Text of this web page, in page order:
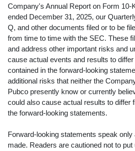
Company's Annual Report on Form 10-
ended December 31, 2025, our
Q, and other documents filed or to be
from time to time with the SEC. These
and address other important risks and
cause actual events and results to
contained in the forward-looking
additional risks that neither the
Pubco presently know or currently
could also cause actual results to differ
the forward-looking statements.
Forward-looking statements speak
made. Readers are cautioned not to